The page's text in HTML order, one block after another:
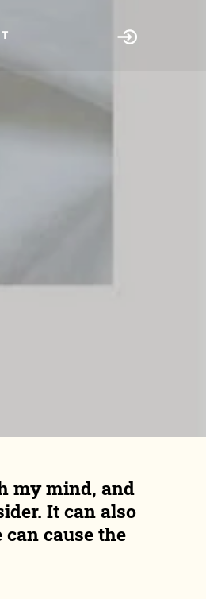
my mind, and
It can also
cause the